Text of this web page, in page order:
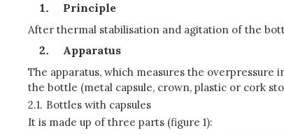
Principle
After thermal stabilisation and agitation of the
Apparatus
The apparatus, which measures the
the bottle (metal capsule, crown, plastic or cork
2.1. Bottles with capsules
It is made up of three parts (figure 1):